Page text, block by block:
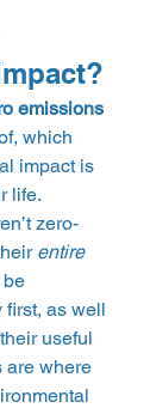
emissions
which
impact is
life.
zero-
entire
first, as well
useful
are where